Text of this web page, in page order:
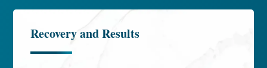
Recovery and Results